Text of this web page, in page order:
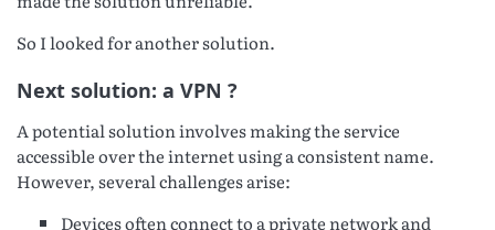
So I looked for another solution.
Next solution: a VPN ?
A potential solution involves making the service
accessible over the internet using a consistent name.
However, several challenges arise:
Devices often connect to a private network and